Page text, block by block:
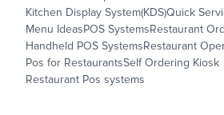
Kitchen Display System(KDS)Quick
Menu IdeasPOS SystemsRestaurant
Handheld POS SystemsRestaurant
Pos for RestaurantsSelf Ordering Kiosk
Restaurant Pos systems